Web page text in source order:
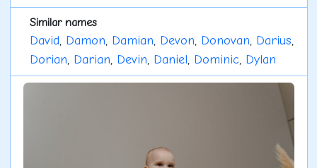
Similar names
David, Damon, Damian, Devon, Donovan, Darius,
Dorian, Darian, Devin, Daniel, Dominic, Dylan